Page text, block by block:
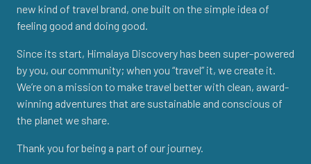
new kind of travel brand, one built on the simple idea of
feeling good and doing good.
Since its start, Himalaya Discovery has been super-powered
by you, our community; when you “travel” it, we create it.
We’re on a mission to make travel better with clean, award-
winning adventures that are sustainable and conscious of
the planet we share.
Thank you for being a part of our journey.